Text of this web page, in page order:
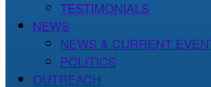
TESTIMONIALS
NEWS
NEWS & CURRENT
POLITICS
OUTREACH